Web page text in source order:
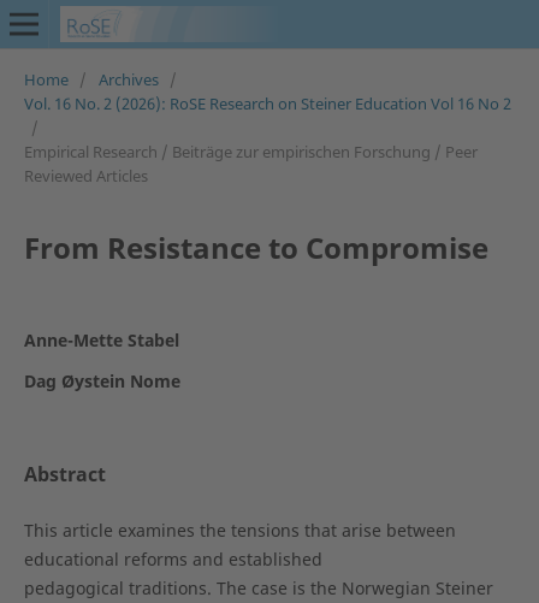
Home / Archives /
Vol. 16 No. 2 (2026): RoSE Research on Steiner Education Vol 16 No 2
/
Empirical Research / Beiträge zur empirischen Forschung / Peer
Reviewed Articles
From Resistance to Compromise
Anne-Mette Stabel
Dag Øystein Nome
Abstract
This article examines the tensions that arise between
educational reforms and established
pedagogical traditions. The case is the Norwegian Steiner